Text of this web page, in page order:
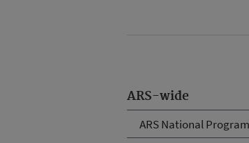
ARS-wide
ARS National